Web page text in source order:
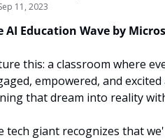
11, 2023
AI Education Wave by
this: a classroom where
empowered, and
that dream into reality
tech giant recognizes that